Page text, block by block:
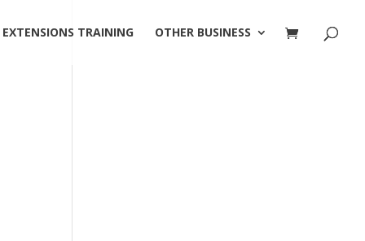
EXTENSIONS TRAINING OTHER BUSINESS